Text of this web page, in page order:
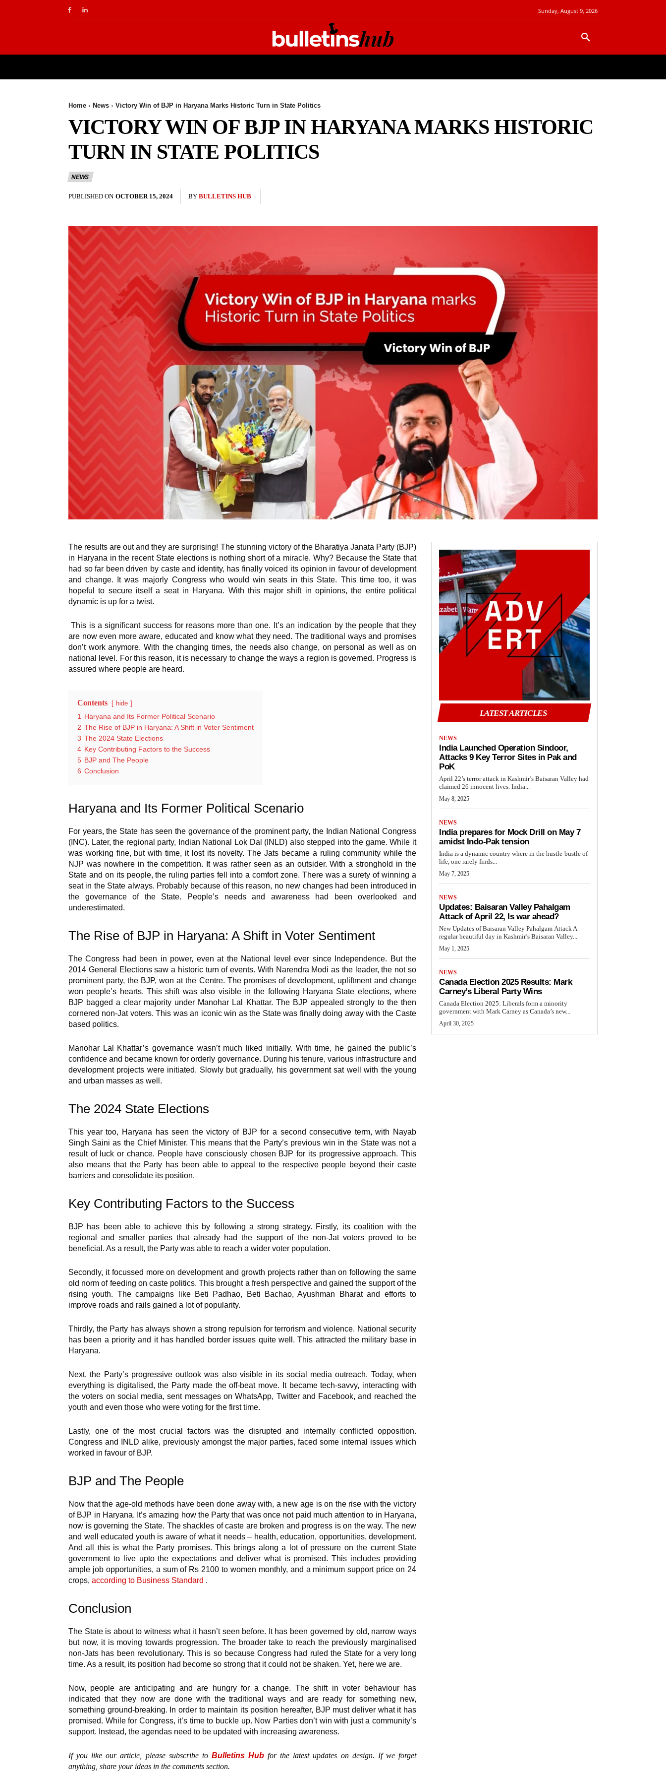
Sunday, August 9, 2026
Home News Victory Win of BJP in Haryana Marks Historic Turn in State Politics
VICTORY WIN OF BJP IN HARYANA MARKS HISTORIC
TURN IN STATE POLITICS
NEWS
PUBLISHED ON OCTOBER 15, 2024 BY BULLETINS HUB
The results are out and they are surprising! The stunning victory of the Bharatiya Janata Party (BJP)
in Haryana in the recent State elections is nothing short of a miracle. Why? Because the State that
had so far been driven by caste and identity, has finally voiced its opinion in favour of development
and change. It was majorly Congress who would win seats in this State. This time too, it was
hopeful to secure itself a seat in Haryana. With this major shift in opinions, the entire political
dynamic is up for a twist.
This is a significant success for reasons more than one. It’s an indication by the people that they
are now even more aware, educated and know what they need. The traditional ways and promises
don’t work anymore. With the changing times, the needs also change, on personal as well as on
national level. For this reason, it is necessary to change the ways a region is governed. Progress is
assured where people are heard.
Contents hide
1
Haryana and Its Former Political Scenario
2 The Rise of BJP in Haryana: A Shift in Voter Sentiment
3 The 2024 State Elections
4 Key Contributing Factors to the Success
5 BJP and The People
6 Conclusion
Haryana and Its Former Political Scenario
For years, the State has seen the governance of the prominent party, the Indian National Congress
(INC). Later, the regional party, Indian National Lok Dal (INLD) also stepped into the game. While it
was working fine, but with time, it lost its novelty. The Jats became a ruling community while the
NJP was nowhere in the competition. It was rather seen as an outsider. With a stronghold in the
State and on its people, the ruling parties fell into a comfort zone. There was a surety of winning a
seat in the State always. Probably because of this reason, no new changes had been introduced in
the governance of the State. People’s needs and awareness had been overlooked and
underestimated.
The Rise of BJP in Haryana: A Shift in Voter Sentiment
The Congress had been in power, even at the National level ever since Independence. But the
2014 General Elections saw a historic turn of events. With Narendra Modi as the leader, the not so
prominent party, the BJP, won at the Centre. The promises of development, upliftment and change
won people’s hearts. This shift was also visible in the following Haryana State elections, where
BJP bagged a clear majority under Manohar Lal Khattar. The BJP appealed strongly to the then
cornered non-Jat voters. This was an iconic win as the State was finally doing away with the Caste
based politics.
Manohar Lal Khattar’s governance wasn’t much liked initially. With time, he gained the public’s
confidence and became known for orderly governance. During his tenure, various infrastructure and
development projects were initiated. Slowly but gradually, his government sat well with the young
and urban masses as well.
The 2024 State Elections
This year too, Haryana has seen the victory of BJP for a second consecutive term, with Nayab
Singh Saini as the Chief Minister. This means that the Party’s previous win in the State was not a
result of luck or chance. People have consciously chosen BJP for its progressive approach. This
also means that the Party has been able to appeal to the respective people beyond their caste
barriers and consolidate its position.
Key Contributing Factors to the Success
BJP has been able to achieve this by following a strong strategy. Firstly, its coalition with the
regional and smaller parties that already had the support of the non-Jat voters proved to be
beneficial. As a result, the Party was able to reach a wider voter population.
Secondly, it focussed more on development and growth projects rather than on following the same
old norm of feeding on caste politics. This brought a fresh perspective and gained the support of the
rising youth. The campaigns like Beti Padhao, Beti Bachao, Ayushman Bharat and efforts to
improve roads and rails gained a lot of popularity.
Thirdly, the Party has always shown a strong repulsion for terrorism and violence. National security
has been a priority and it has handled border issues quite well. This attracted the military base in
Haryana.
Next, the Party’s progressive outlook was also visible in its social media outreach. Today, when
everything is digitalised, the Party made the off-beat move. It became tech-savvy, interacting with
the voters on social media, sent messages on WhatsApp, Twitter and Facebook, and reached the
youth and even those who were voting for the first time.
Lastly, one of the most crucial factors was the disrupted and internally conflicted opposition.
Congress and INLD alike, previously amongst the major parties, faced some internal issues which
worked in favour of BJP.
BJP and The People
Now that the age-old methods have been done away with, a new age is on the rise with the victory
of BJP in Haryana. It’s amazing how the Party that was once not paid much attention to in Haryana,
now is governing the State. The shackles of caste are broken and progress is on the way. The new
and well educated youth is aware of what it needs – health, education, opportunities, development.
And all this is what the Party promises. This brings along a lot of pressure on the current State
government to live upto the expectations and deliver what is promised. This includes providing
ample job opportunities, a sum of Rs 2100 to women monthly, and a minimum support price on 24
crops, according to Business Standard .
Conclusion
The State is about to witness what it hasn’t seen before. It has been governed by old, narrow ways
but now, it is moving towards progression. The broader take to reach the previously marginalised
non-Jats has been revolutionary. This is so because Congress had ruled the State for a very long
time. As a result, its position had become so strong that it could not be shaken. Yet, here we are.
Now, people are anticipating and are hungry for a change. The shift in voter behaviour has
indicated that they now are done with the traditional ways and are ready for something new,
something ground-breaking. In order to maintain its position hereafter, BJP must deliver what it has
promised. While for Congress, it’s time to buckle up. Now Parties don’t win with just a community’s
support. Instead, the agendas need to be updated with increasing awareness.
If you like our article, please subscribe to Bulletins Hub for the latest updates on design. If we forget
anything, share your ideas in the comments section.
LATEST ARTICLES
NEWS
India Launched Operation Sindoor,
Attacks 9 Key Terror Sites in Pak and
PoK
April 22’s terror attack in Kashmir’s Baisaran Valley had
claimed 26 innocent lives. India...
May 8, 2025
NEWS
India prepares for Mock Drill on May 7
amidst Indo-Pak tension
India is a dynamic country where in the hustle-bustle of
life, one rarely finds...
May 7, 2025
NEWS
Updates: Baisaran Valley Pahalgam
Attack of April 22, Is war ahead?
New Updates of Baisaran Valley Pahalgam Attack A
regular beautiful day in Kashmir’s Baisaran Valley...
May 1, 2025
NEWS
Canada Election 2025 Results: Mark
Carney’s Liberal Party Wins
Canada Election 2025: Liberals form a minority
government with Mark Carney as Canada’s new...
April 30, 2025